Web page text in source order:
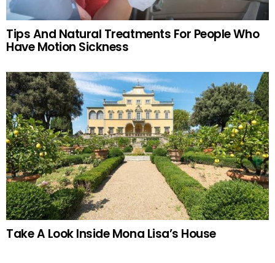
Tips And Natural Treatments For People Who
Have Motion Sickness
Take A Look Inside Mona Lisa’s House